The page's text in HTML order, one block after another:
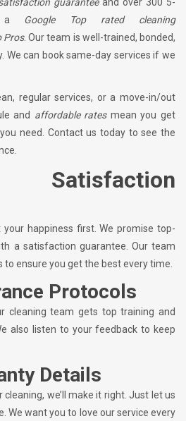
a Google Top rated cleaning
Pros. Our team is well-trained, bonded,
We can book same-day services if we
regular services, or a move-in/out
and affordable ratesmean you get
need. Contact us today to see the
Satisfaction
happiness first. We promise top-
a satisfaction guarantee. Our team
ensure you get the best every time.
Protocols
cleaning team gets top training and
also listen to your feedback to keep
Details
cleaning, we’ll make it right. Just let us
We want you to love our service every